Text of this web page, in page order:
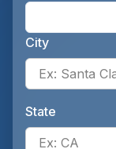
City
State